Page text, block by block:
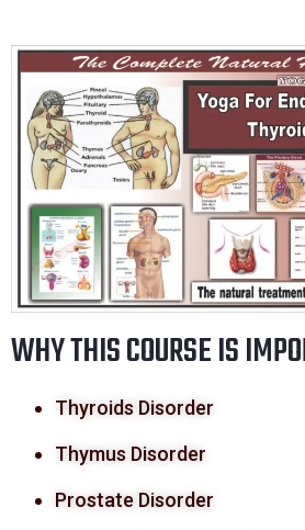
WHY THIS COURSE IS
Thyroids Disorder
Thymus Disorder
Prostate Disorder